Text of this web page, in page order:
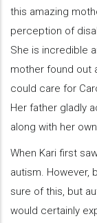
this amazing
perception of
She is incredible
mother found out
could care for
Her father gladly
along with her
When Kari first
autism. However,
sure of this, but
would certainly